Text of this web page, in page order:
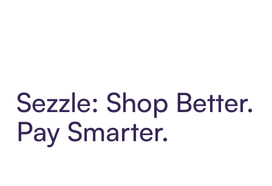
Sezzle: Shop Better.
Pay Smarter.